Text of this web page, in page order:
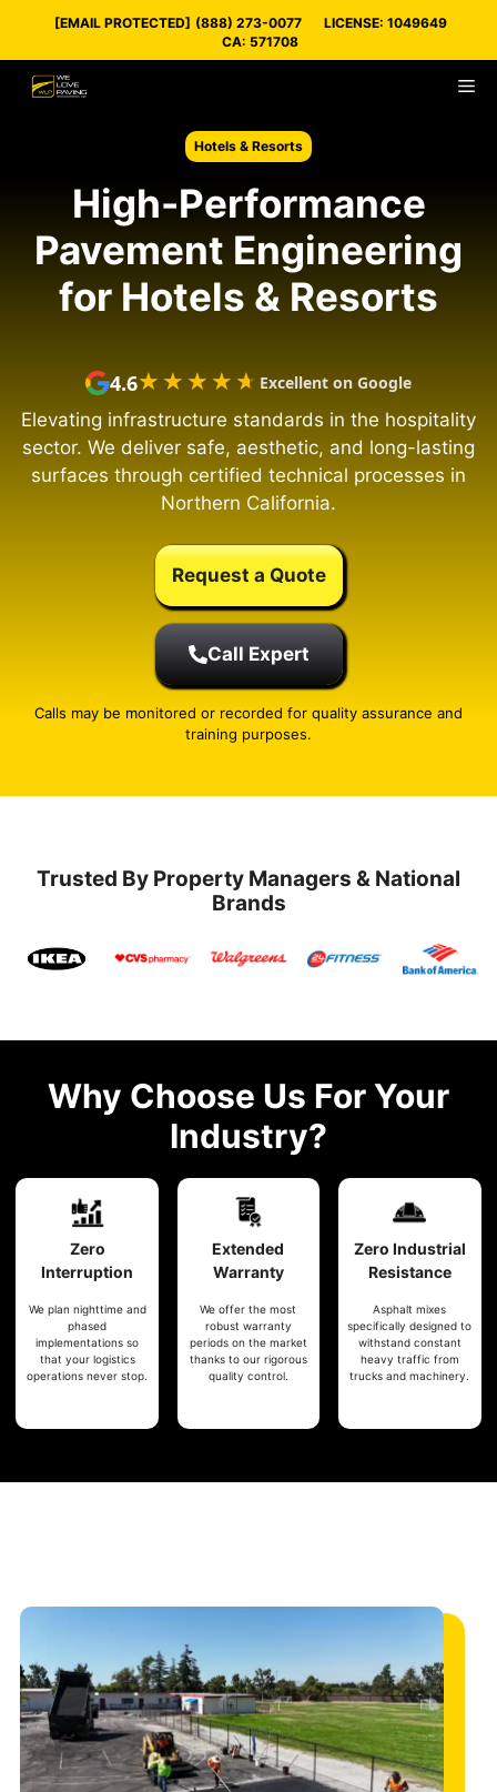
[EMAIL PROTECTED] (888) 273-0077
LICENSE: 1049649
CA: 571708
Hotels & Resorts
High-Performance
Pavement Engineering
for Hotels & Resorts
4.6★★★★★
★★★★★ Excellent on Google
Elevating infrastructure standards in the hospitality
sector. We deliver safe, aesthetic, and long-lasting
surfaces through certified technical processes in
Northern California.
Request a Quote
Call Expert
Calls may be monitored or recorded for quality assurance and
training purposes.
Trusted By Property Managers & National
Brands
Why Choose Us For Your
Industry?
Zero
Interruption
We plan nighttime and
phased
implementations so
that your logistics
operations never stop.
Extended
Warranty
We offer the most
robust warranty
periods on the market
thanks to our rigorous
quality control.
Zero Industrial
Resistance
Asphalt mixes
specifically designed to
withstand constant
heavy traffic from
trucks and machinery.